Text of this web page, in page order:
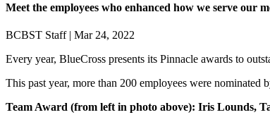
Meet the employees who enhanced how we serve our
BCBST Staff| Mar 24, 2022
Every year, BlueCross presents its Pinnacle awards to
This past year, more than 200 employees were
Team Award (from left in photo above): Iris Lounds,